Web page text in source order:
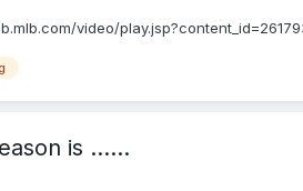
video/
is ......